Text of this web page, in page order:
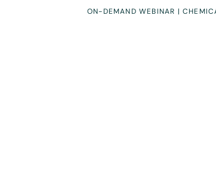
ON-DEMAND WEBINAR |